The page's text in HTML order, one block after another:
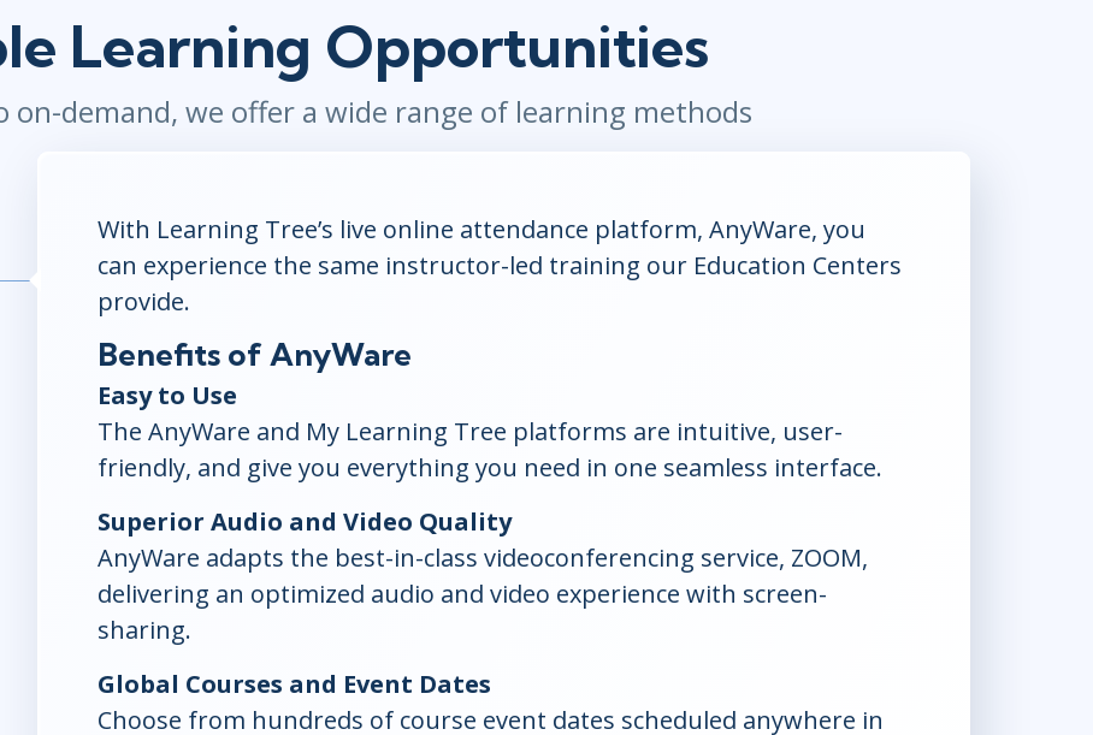
TOGAF® EA 10th Edition
ServiceNow™
Professional Development
Duke CE
Project Management
Lean Six Sigma
Learning Opportunities
on-demand, we offer a wide range of learning methods
With Learning Tree’s live online attendance platform, AnyWare, you
can experience the same instructor-led training our Education Centers
provide.
Benefits of AnyWare
Easy to Use
The AnyWare and My Learning Tree platforms are intuitive, user-
friendly, and give you everything you need in one seamless interface.
Superior Audio and Video Quality
AnyWare adapts the best-in-class videoconferencing service, ZOOM,
delivering an optimized audio and video experience with screen-
sharing.
Global Courses and Event Dates
Choose from hundreds of course event dates scheduled anywhere in